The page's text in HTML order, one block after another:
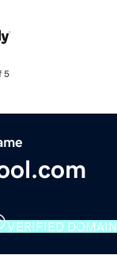
5
VERIFIED DOMAIN